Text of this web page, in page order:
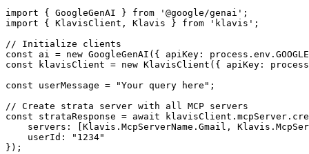
import { GoogleGenAI } from '@google/genai';
import { KlavisClient, Klavis } from 'klavis';
// Initialize clients
const ai = new GoogleGenAI({ apiKey:
const klavisClient = new KlavisClient({ apiKey:
const userMessage = "Your query here";
// Create strata server with all MCP servers
const strataResponse = await
servers: [Klavis.McpServerName.Gmail,
    userId: "1234"
});